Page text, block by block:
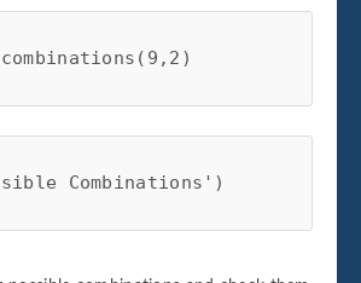
Combinations')